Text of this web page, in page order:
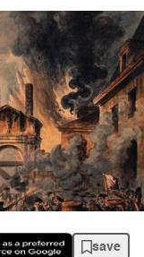
save